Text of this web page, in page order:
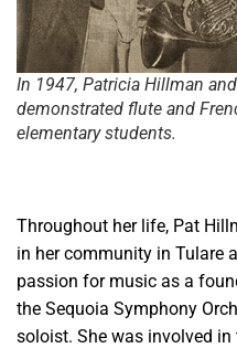
In 1947, Patricia Hillman
demonstrated flute and
elementary students.
Throughout her life, Pat
in her community in Tulare
passion for music as a
the Sequoia Symphony
soloist. She was involved in